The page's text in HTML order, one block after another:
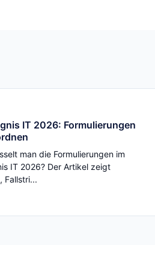
IT 2026: Formulierungen
man die Formulierungen im
IT 2026? Der Artikel zeigt
Fallstri...